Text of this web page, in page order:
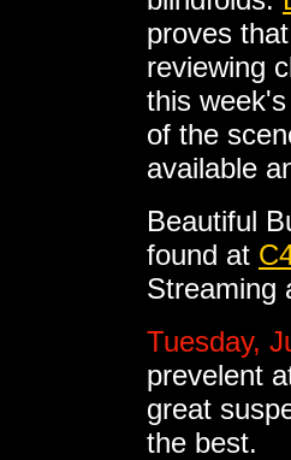
proves
reviewing
this
of the
available
Beautiful
found at
Streaming
Tuesday,
prevelent
great
the best.